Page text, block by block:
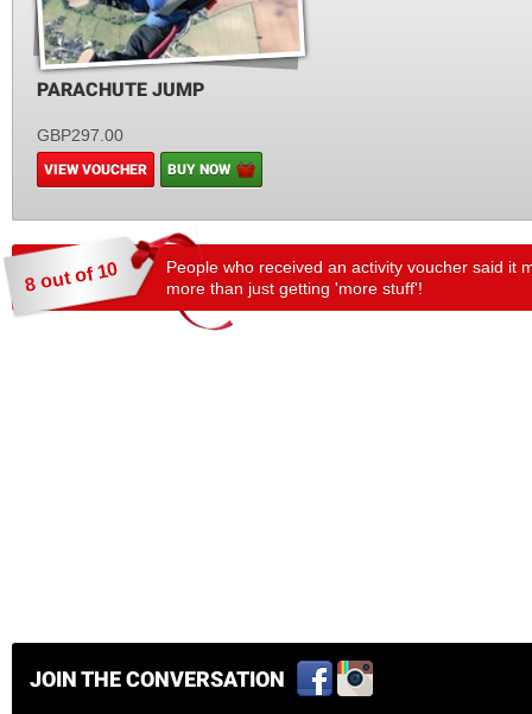
PARACHUTE JUMP
GBP297.00
VIEW VOUCHER BUY NOW
8 out of 10
People who received an activity voucher said it
more than just getting 'more stuff'!
JOIN THE CONVERSATION